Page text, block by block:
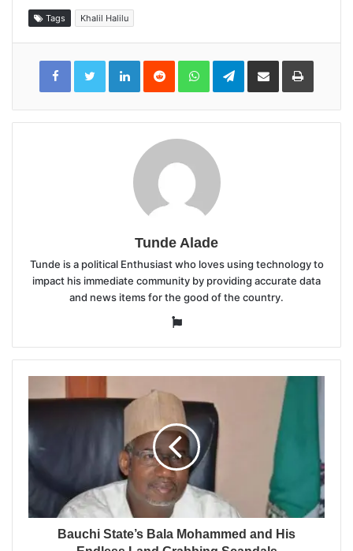
Tags Khalil Halilu
LinkedInReddit WhatsAppTelegramShare
Email
Print
Tunde Alade
Tunde is a political Enthusiast who loves using technology to
impact his immediate community by providing accurate data
and news items for the good of the country.
Website
Bauchi State’s Bala Mohammed and His